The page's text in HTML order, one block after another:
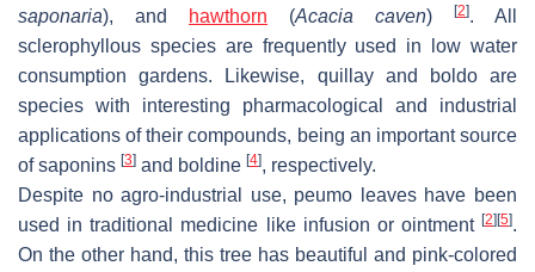
saponaria), and hawthorn (Acacia caven) [2]. All
sclerophyllous species are frequently used in low water
consumption gardens. Likewise, quillay and boldo are
species with interesting pharmacological and industrial
applications of their compounds, being an important source
of saponins [3] and boldine [4], respectively.
Despite no agro-industrial use, peumo leaves have been
used in traditional medicine like infusion or ointment [2] [5].
On the other hand, this tree has beautiful and pink-colored